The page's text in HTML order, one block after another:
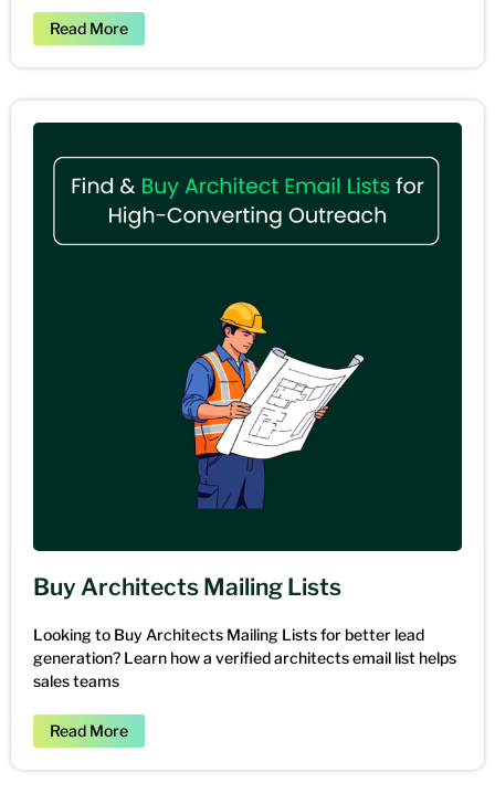
Read More
Buy Architects Mailing Lists
Looking to Buy Architects Mailing Lists for better lead
generation? Learn how a verified architects email list helps
sales teams
Read More